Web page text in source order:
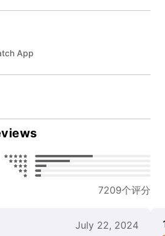
App
7209个评分
July 22, 2024